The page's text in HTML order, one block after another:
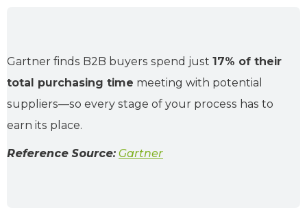
Gartner finds B2B buyers spend just 17% of their
total purchasing time meeting with potential
suppliers—so every stage of your process has to
earn its place.
Reference Source: Gartner